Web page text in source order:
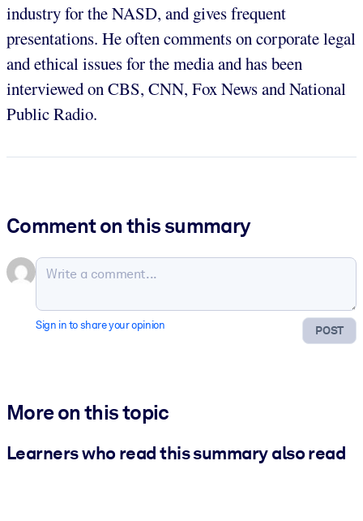
industry for the NASD, and gives frequent
presentations. He often comments on corporate legal
and ethical issues for the media and has been
interviewed on CBS, CNN, Fox News and National
Public Radio.
Comment on this summary
POST
Sign in to share your opinion
More on this topic
Learners who read this summary also read